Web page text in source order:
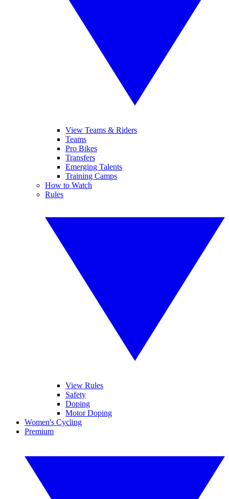
View Teams & Riders
Teams
Pro Bikes
Transfers
Emerging Talents
Training Camps
How to Watch
Rules
View Rules
Safety
Doping
Motor Doping
Women's Cycling
Premium